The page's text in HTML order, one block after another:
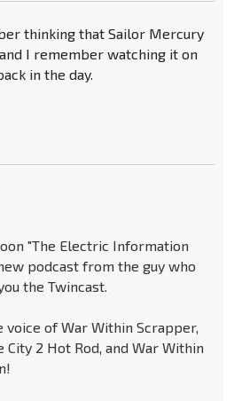
thinking that Sailor Mercury
I remember watching it on
in the day.
"The Electric Information
podcast from the guy who
the Twincast.
voice of War Within Scrapper,
City 2 Hot Rod, and War Within